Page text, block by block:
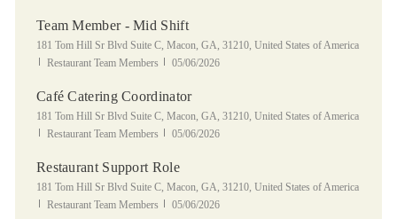
Team Member - Mid Shift
Location
181 Tom Hill Sr Blvd Suite C, Macon, GA, 31210, United States of America
Category
Restaurant Team Members Posted Date
05/06/2026
Café Catering Coordinator
Location
181 Tom Hill Sr Blvd Suite C, Macon, GA, 31210, United States of America
Category
Restaurant Team Members Posted Date
05/06/2026
Restaurant Support Role
Location
181 Tom Hill Sr Blvd Suite C, Macon, GA, 31210, United States of America
Category
Restaurant Team Members Posted Date
05/06/2026